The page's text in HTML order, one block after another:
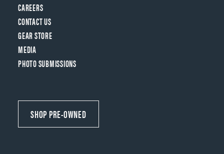
CAREERS
CONTACT US
GEAR STORE
MEDIA
PHOTO SUBMISSIONS
SHOP PRE-OWNED